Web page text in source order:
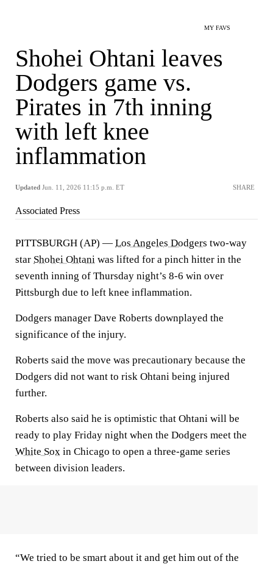
MY FAVS
Shohei Ohtani leaves
Dodgers game vs.
Pirates in 7th inning
with left knee
inflammation
Updated Jun. 11, 2026 11:15 p.m. ET SHARE
Associated Press
PITTSBURGH (AP) — Los Angeles Dodgers two-way
star Shohei Ohtani was lifted for a pinch hitter in the
seventh inning of Thursday night’s 8-6 win over
Pittsburgh due to left knee inflammation.
Dodgers manager Dave Roberts downplayed the
significance of the injury.
Roberts said the move was precautionary because the
Dodgers did not want to risk Ohtani being injured
further.
Roberts also said he is optimistic that Ohtani will be
ready to play Friday night when the Dodgers meet the
White Sox in Chicago to open a three-game series
between division leaders.
“We tried to be smart about it and get him out of the